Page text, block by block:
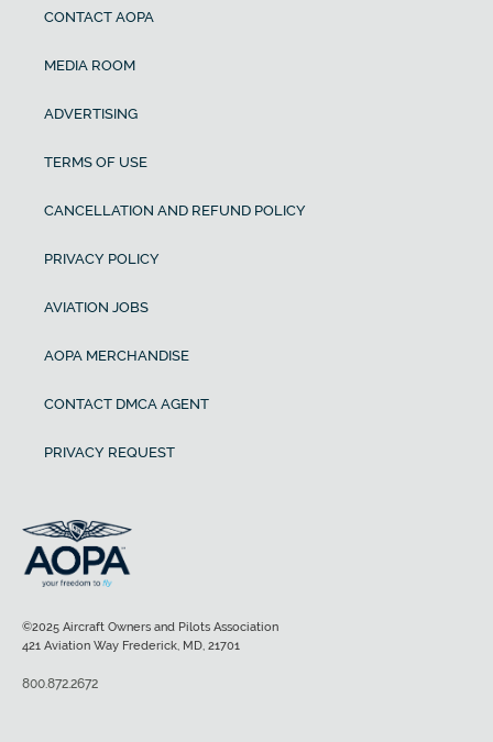
CONTACT AOPA
MEDIA ROOM
ADVERTISING
TERMS OF USE
CANCELLATION AND REFUND POLICY
PRIVACY POLICY
AVIATION JOBS
AOPA MERCHANDISE
CONTACT DMCA AGENT
PRIVACY REQUEST
©2025 Aircraft Owners and Pilots Association
421 Aviation Way Frederick, MD, 21701
800.872.2672